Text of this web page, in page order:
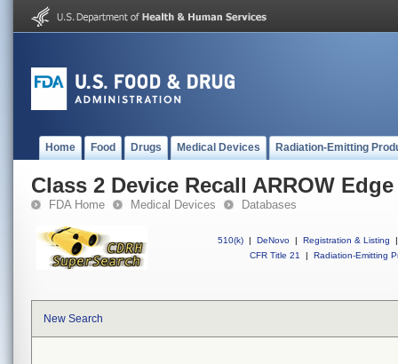
Home Food Drugs Medical Devices Radiation-Emitting
Class 2 Device Recall ARROW Edge
FDA Home Medical Devices Databases
510(k) | DeNovo | Registration & Listing
|
CFR Title 21
| Radiation-Emitting
New Search